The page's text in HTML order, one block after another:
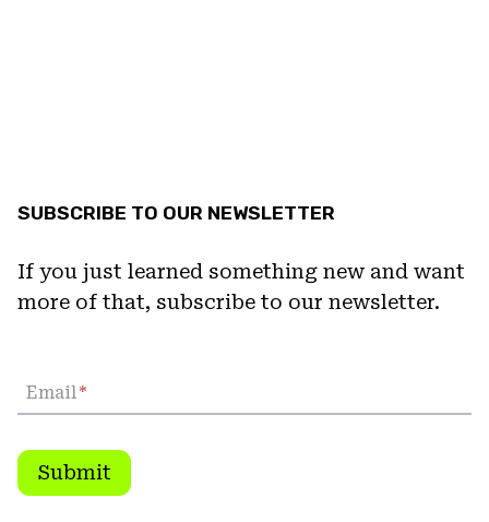
SUBSCRIBE TO OUR NEWSLETTER
If you just learned something new and want
more of that, subscribe to our newsletter.
Email*
Submit